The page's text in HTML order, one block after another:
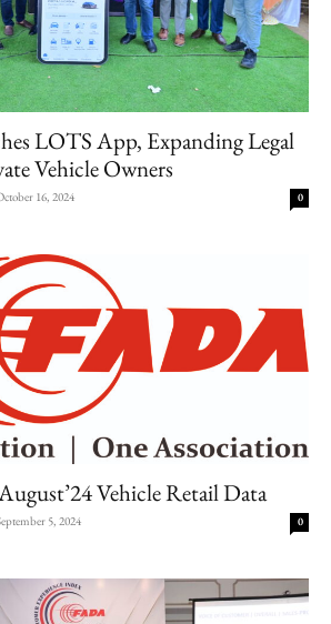
LOTS App, Expanding Legal
Vehicle Owners
16, 2024 0
Vehicle Retail Data
5, 2024 0